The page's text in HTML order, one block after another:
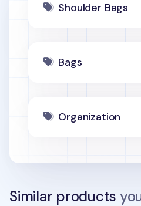
Shoulder Bags
Bags
Organization
Similar products